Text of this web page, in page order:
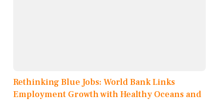
Rethinking Blue Jobs: World Bank Links
Employment Growth with Healthy Oceans and